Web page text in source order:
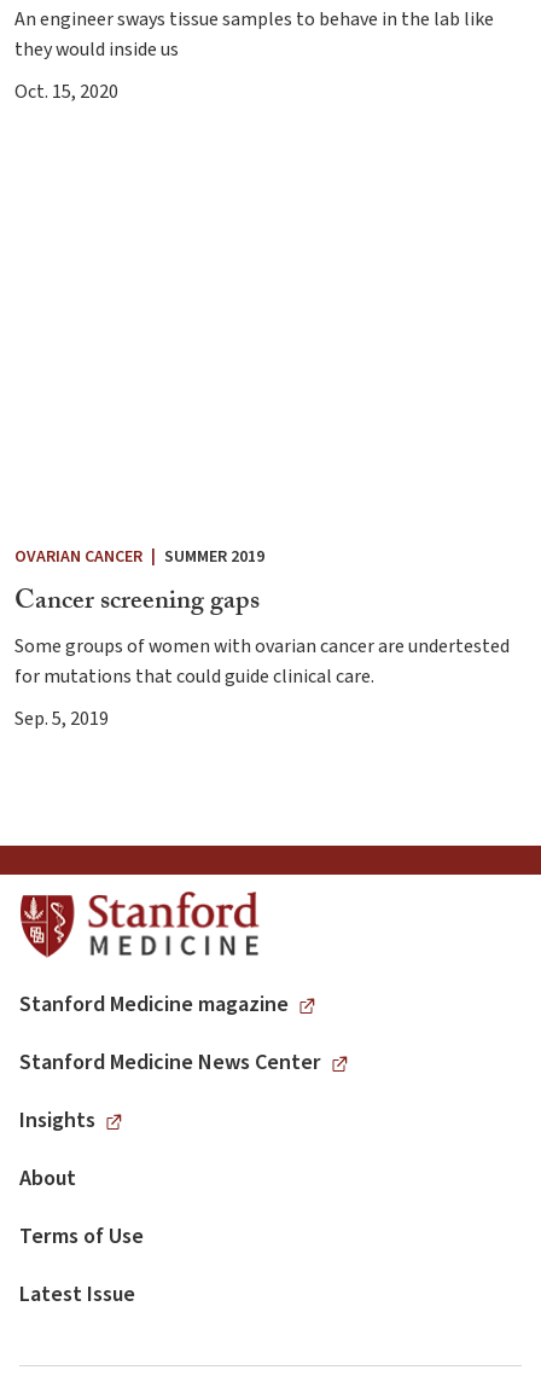
An engineer sways tissue samples to behave in the lab like
they would inside us
Oct. 15, 2020
OVARIAN CANCER | SUMMER 2019
Cancer screening gaps
Some groups of women with ovarian cancer are undertested
for mutations that could guide clinical care.
Sep. 5, 2019
Stanford Medicine magazine
Stanford Medicine News Center
Insights
About
Terms of Use
Latest Issue